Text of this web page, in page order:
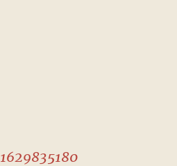
1629835180